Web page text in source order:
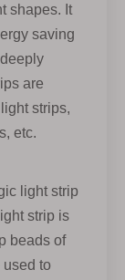
shapes. It
saving
are
strips,
etc.
light strip
strip is
beads of
to